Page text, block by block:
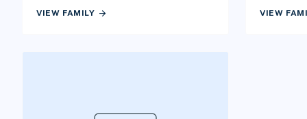
VIEW FAMILY arrow_forward VIEW